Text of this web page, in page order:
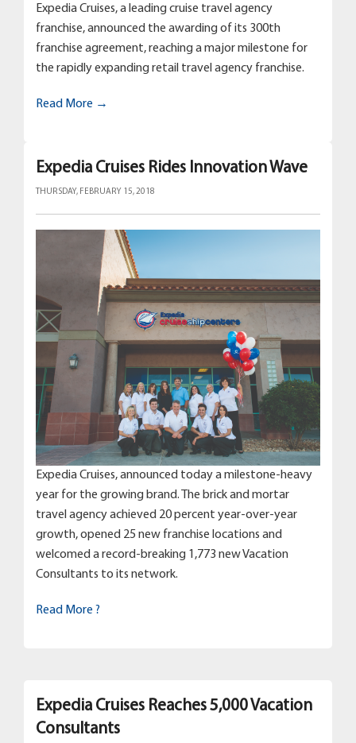
Expedia Cruises, a leading cruise travel agency
franchise, announced the awarding of its 300th
franchise agreement, reaching a major milestone for
the rapidly expanding retail travel agency franchise.
Read More →
Expedia Cruises Rides Innovation Wave
THURSDAY, FEBRUARY 15, 2018
Expedia Cruises, announced today a milestone-heavy
year for the growing brand. The brick and mortar
travel agency achieved 20 percent year-over-year
growth, opened 25 new franchise locations and
welcomed a record-breaking 1,773 new Vacation
Consultants to its network.
Read More ?
Expedia Cruises Reaches 5,000 Vacation
Consultants